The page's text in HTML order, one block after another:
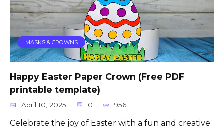
MASKS & CROWNS
Happy Easter Paper Crown (Free PDF
printable template)
April 10, 2025 0 956
Celebrate the joy of Easter with a fun and creative